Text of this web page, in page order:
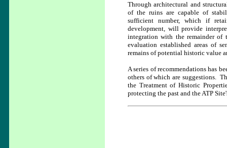
Through architectural and
of the ruins are capable of
sufficient number, which if
development, will provide
integration with the remainder of
evaluation established areas of
remains of potential historic value
A series of recommendations has
others of which are suggestions.
the Treatment of Historic
protecting the past and the ATP